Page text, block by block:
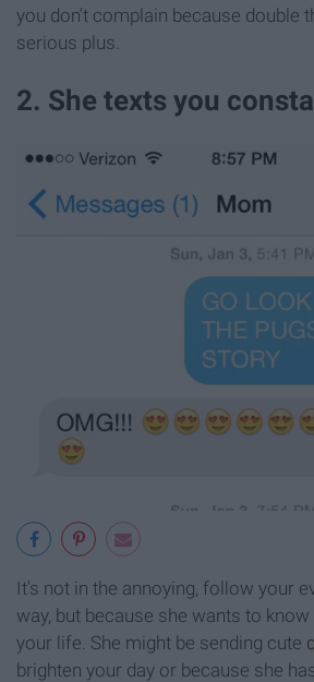
you don’t complain because double
serious plus.
2. She texts you
It's not in the annoying, follow your
way, but because she wants to know
your life. She might be sending cute
brighten your day or because she